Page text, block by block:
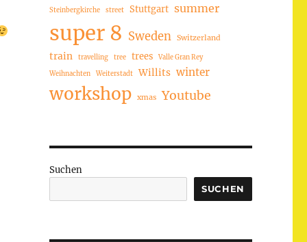
Steinbergkirche street Stuttgart summer
super 8 Sweden Switzerland
train travelling tree trees
Valle Gran Rey
Weihnachten
Weiterstadt Willits winter
workshop xmas Youtube
Suchen
SUCHEN